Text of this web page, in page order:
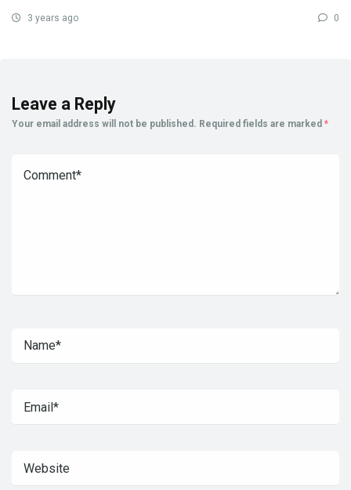
3 years ago 0
Leave a Reply
Your email address will not be published. Required fields are marked *